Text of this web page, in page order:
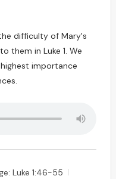
difficulty of Mary's
them in Luke 1. We
importance
Luke 1:46-55